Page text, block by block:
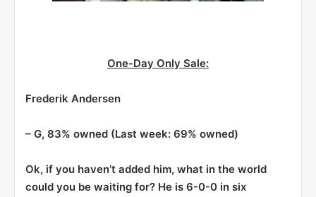
One-Day Only Sale:
Frederik Andersen
– G, 83% owned (Last week: 69% owned)
Ok, if you haven’t added him, what in the world
could you be waiting for? He is 6-0-0 in six